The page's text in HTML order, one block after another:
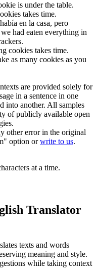
is under the table.
takes time.
en la casa, pero
had eaten everything in
.
cookies takes time.
as many cookies as you
are provided solely for
in a sentence in one
into another. All samples
of publicly available open
other error in the original
option orwrite to us.
at a time.
Translator
texts and words
meaning and style.
while taking context